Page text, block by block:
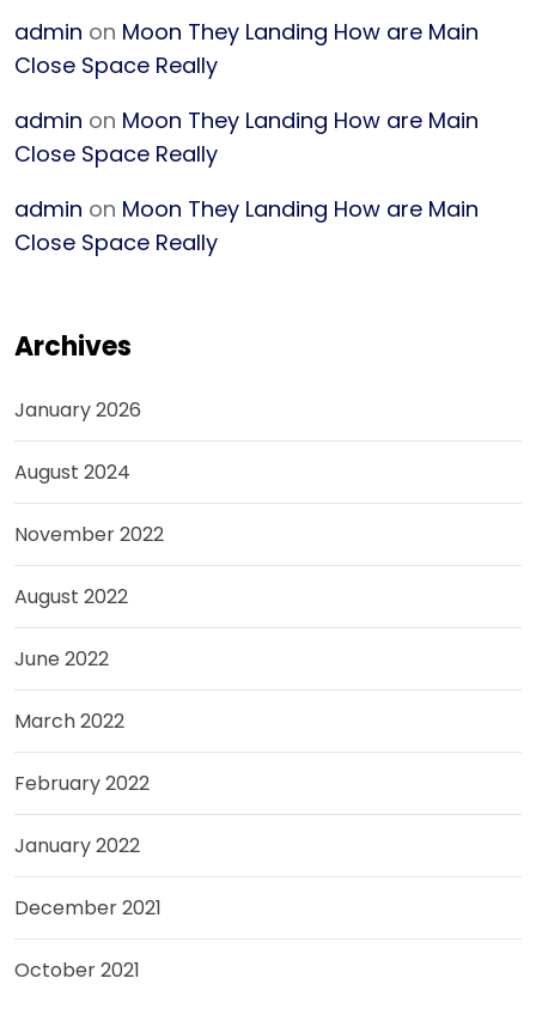
admin on Moon They Landing How are Main
Close Space Really
admin on Moon They Landing How are Main
Close Space Really
admin on Moon They Landing How are Main
Close Space Really
Archives
January 2026
August 2024
November 2022
August 2022
June 2022
March 2022
February 2022
January 2022
December 2021
October 2021